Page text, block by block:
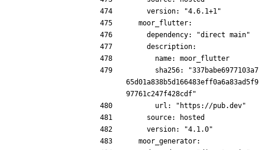
    version: "4.6.1+1"
  moor_flutter:
    dependency: "direct main"
    description:
      name: moor_flutter
65d01a838b5d166483eff0a6a83ad5f9
97761c247f428cdf"
      url: "https://pub.dev"
    source: hosted
    version: "4.1.0"
  moor_generator: